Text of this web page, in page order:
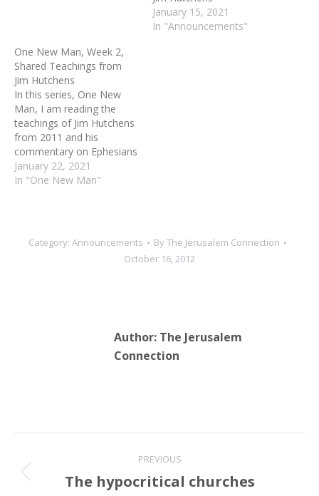
January 15, 2021
In "Announcements"
One New Man, Week 2,
Shared Teachings from
Jim Hutchens
In this series, One New
Man, I am reading the
teachings of Jim Hutchens
from 2011 and his
commentary on Ephesians
2:15. One of the least
understood, yet most
new man." Please read
Ephesians 2:11-20 for
January 22, 2021
In "One New Man"
Category: Announcements ByThe Jerusalem Connection
October 16, 2012
Author: The Jerusalem
Connection
navigation
PREVIOUS
Previous
The hypocritical churches